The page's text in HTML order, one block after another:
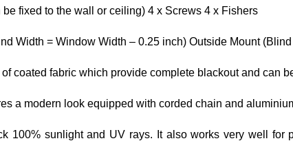
fixed to the wall or ceiling) 4 x Screws 4 x Fishers
Width = Window Width – 0.25 inch) Outside Mount
coated fabric which provide complete blackout and can
a modern look equipped with corded chain and
100% sunlight and UV rays. It also works very well